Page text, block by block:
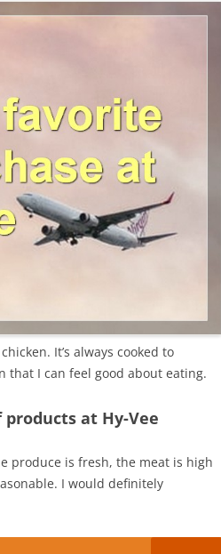
It’s always cooked to
that I can feel good about eating.
at Hy-Vee
produce is fresh, the meat is high
I would definitely